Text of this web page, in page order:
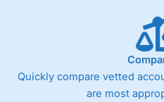
Quickly compare vetted
are most